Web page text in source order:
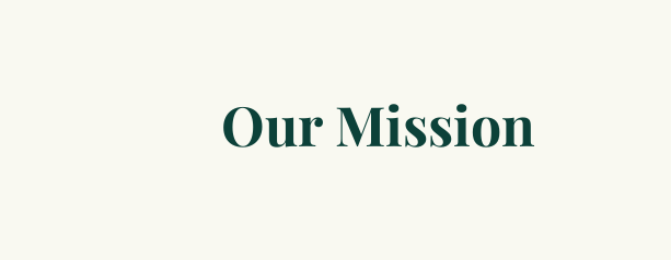
Our Mission